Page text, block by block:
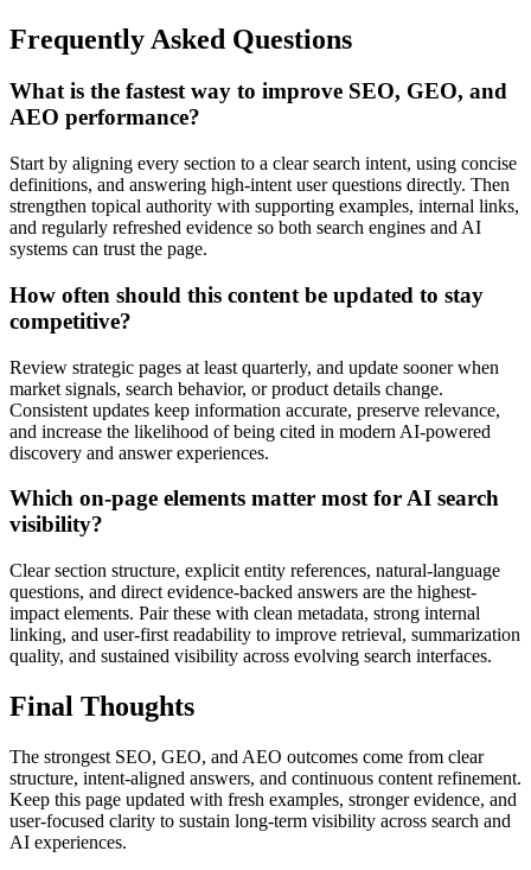
Frequently Asked Questions
What is the fastest way to improve SEO, GEO, and
AEO performance?
Start by aligning every section to a clear search intent, using concise
definitions, and answering high-intent user questions directly. Then
strengthen topical authority with supporting examples, internal links,
and regularly refreshed evidence so both search engines and AI
systems can trust the page.
How often should this content be updated to stay
competitive?
Review strategic pages at least quarterly, and update sooner when
market signals, search behavior, or product details change.
Consistent updates keep information accurate, preserve relevance,
and increase the likelihood of being cited in modern AI-powered
discovery and answer experiences.
Which on-page elements matter most for AI search
visibility?
Clear section structure, explicit entity references, natural-language
questions, and direct evidence-backed answers are the highest-
impact elements. Pair these with clean metadata, strong internal
linking, and user-first readability to improve retrieval, summarization
quality, and sustained visibility across evolving search interfaces.
Final Thoughts
The strongest SEO, GEO, and AEO outcomes come from clear
structure, intent-aligned answers, and continuous content refinement.
Keep this page updated with fresh examples, stronger evidence, and
user-focused clarity to sustain long-term visibility across search and
AI experiences.